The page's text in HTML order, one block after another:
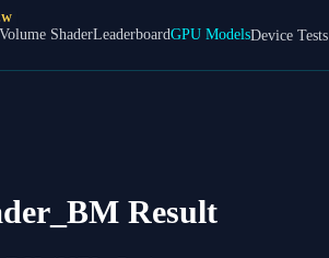
Volume ShaderLeaderboardGPU ModelsDevice Tests
Result